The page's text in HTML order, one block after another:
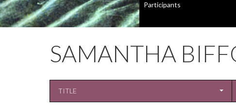
Participants
SAMANTHA
TITLE